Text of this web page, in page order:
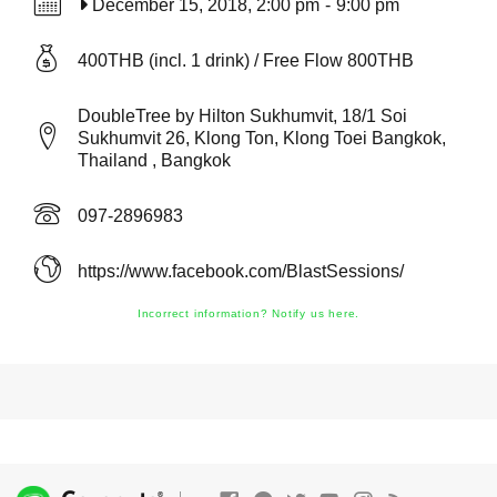
December 15, 2018, 2:00 pm - 9:00 pm
400THB (incl. 1 drink) / Free Flow 800THB
DoubleTree by Hilton Sukhumvit, 18/1 Soi
Sukhumvit 26, Klong Ton, Klong Toei Bangkok,
Thailand , Bangkok
097-2896983
https://www.facebook.com/BlastSessions/
Incorrect information? Notify us here.
®